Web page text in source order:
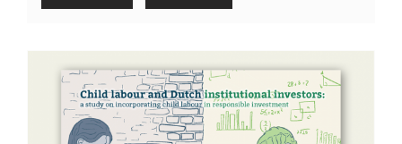
Board
Partners & networks
WHAT WE DO